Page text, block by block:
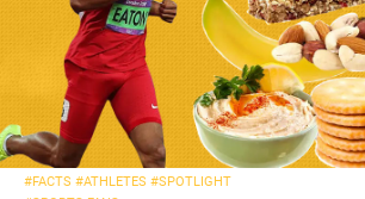
#FACTS #ATHLETES #SPOTLIGHT